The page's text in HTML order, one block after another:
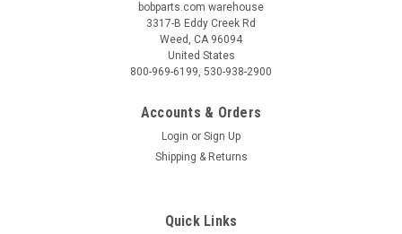
bobparts.com warehouse
3317-B Eddy Creek Rd
Weed, CA 96094
United States
800-969-6199, 530-938-2900
Accounts & Orders
Login or Sign Up
Shipping & Returns
Quick Links